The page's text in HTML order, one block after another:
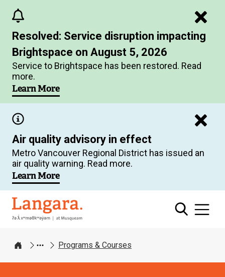
main
content
Resolved: Service disruption impacting
Brightspace on August 5, 2026
Service to Brightspace has been restored. Read
more.
Learn More
Air quality advisory in effect
Metro Vancouver Regional District has issued an
air quality warning. Read more.
Learn More
Langara
Home
Programs & Courses